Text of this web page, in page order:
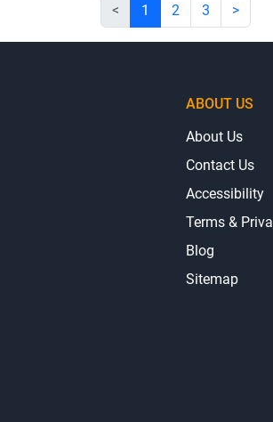
< 1 2 3 >
ABOUT US
About Us
Contact Us
Accessibility
Terms &
Blog
Sitemap